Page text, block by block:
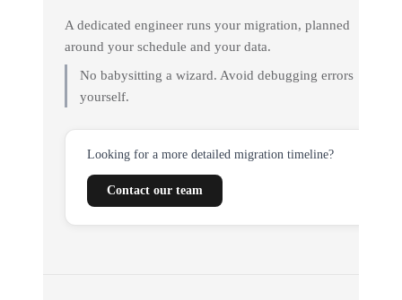
A dedicated engineer runs your migration, planned
around your schedule and your data.
No babysitting a wizard. Avoid debugging errors
yourself.
Looking for a more detailed migration timeline?
Contact our team